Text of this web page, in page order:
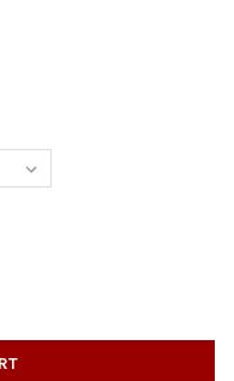
TABLE
PARK COFFEE TABLE